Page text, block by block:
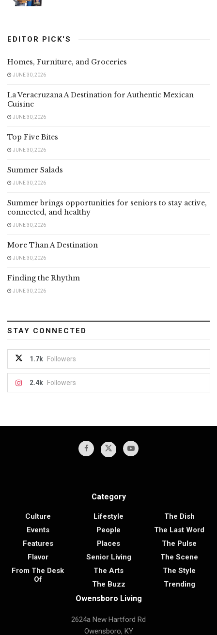
EDITOR PICK'S
Homes, Furniture, and Groceries
JUNE 30, 2026
La Veracruzana A Destination for Authentic Mexican
Cuisine
JUNE 30, 2026
Top Five Bites
JUNE 30, 2026
Summer Salads
JUNE 30, 2026
Summer brings opportunities for seniors to stay active,
connected, and healthy
JUNE 30, 2026
More Than A Destination
JUNE 30, 2026
Finding the Rhythm
JUNE 30, 2026
STAY CONNECTED
1.7k Followers
2.4k Followers
Category
Culture
Events
Features
Flavor
From The Desk
Of
Lifestyle
People
Places
Senior Living
The Arts
The Buzz
The Dish
The Last Word
The Pulse
The Scene
The Style
Trending
Owensboro Living
2624a New Hartford Rd
Owensboro, KY